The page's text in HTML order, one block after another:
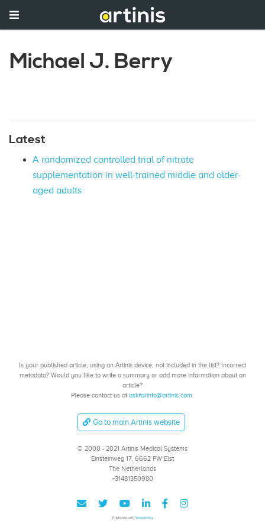
Michael J. Berry
Latest
A randomized controlled trial of nitrate
supplementation in well-trained middle and older-
aged adults
Is your published article, using an Artinis device, not included in the list? Incorrect
metadata? Would you like to write a summary or add more information about an
article?
Please contact us at askforinfo@artinis.com.
Go to main Artinis website
© 2000 - 2021 Artinis Medical Systems
Einsteinweg 17, 6662 PW Elst
The Netherlands
+31481350980
Published with Wowchemy